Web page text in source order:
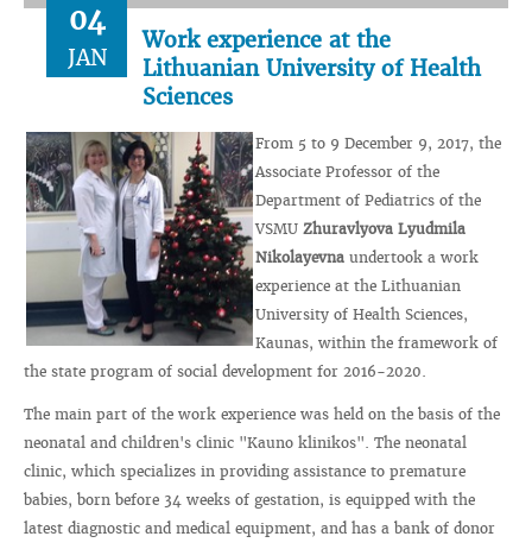
04
JAN
Work experience at the
Lithuanian University of Health
Sciences
From 5 to 9 December 9, 2017, the
Associate Professor of the
Department of Pediatrics of the
VSMU Zhuravlyova Lyudmila
Nikolayevna undertook a work
experience at the Lithuanian
University of Health Sciences,
Kaunas, within the framework of
the state program of social development for 2016-2020.
The main part of the work experience was held on the basis of the
neonatal and children's clinic "Kauno klinikos". The neonatal
clinic, which specializes in providing assistance to premature
babies, born before 34 weeks of gestation, is equipped with the
latest diagnostic and medical equipment, and has a bank of donor